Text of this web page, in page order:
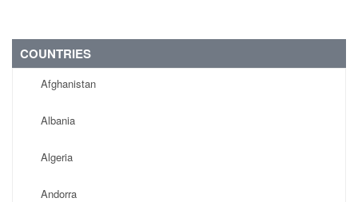
COUNTRIES
Afghanistan
Albania
Algeria
Andorra